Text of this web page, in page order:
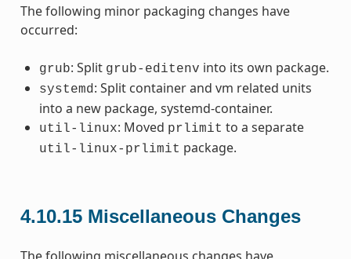
The following minor packaging changes have
occurred:
grub: Split grub-editenv into its own package.
systemd : Split container and vm related units
into a new package, systemd-container.
util-linux: Moved prlimit to a separate
util-linux-prlimit package.
4.10.15 Miscellaneous Changes
The following miscellaneous changes have